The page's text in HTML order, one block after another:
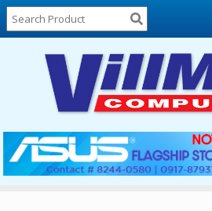
Home
About
Locations
Contact
Us
Products